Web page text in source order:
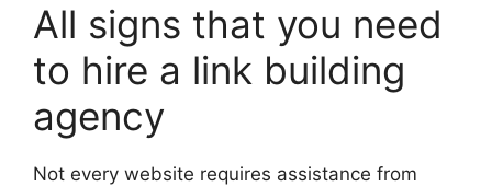
All signs that you need
to hire a link building
agency
Not every website requires assistance from